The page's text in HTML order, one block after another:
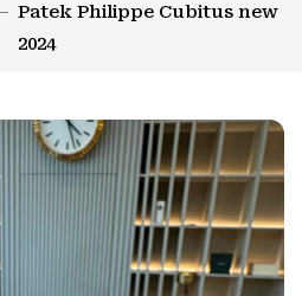
Patek Philippe Cubitus new
2024